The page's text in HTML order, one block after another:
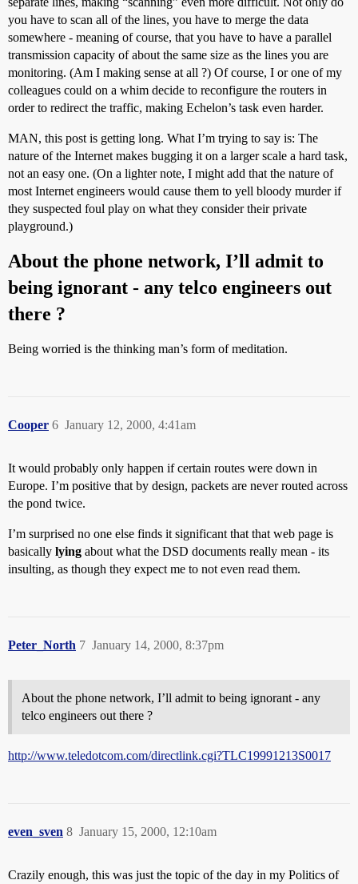
you have to scan all of the lines, you have to merge the data
somewhere - meaning of course, that you have to have a parallel
transmission capacity of about the same size as the lines you are
monitoring. (Am I making sense at all ?) Of course, I or one of my
colleagues could on a whim decide to reconfigure the routers in
order to redirect the traffic, making Echelon’s task even harder.
MAN, this post is getting long. What I’m trying to say is: The
nature of the Internet makes bugging it on a larger scale a hard task,
not an easy one. (On a lighter note, I might add that the nature of
most Internet engineers would cause them to yell bloody murder if
they suspected foul play on what they consider their private
playground.)
About the phone network, I’ll admit to
being ignorant - any telco engineers out
there ?
Being worried is the thinking man’s form of meditation.
Cooper January 12, 2000, 4:41am
6
It would probably only happen if certain routes were down in
Europe. I’m positive that by design, packets are never routed across
the pond twice.
I’m surprised no one else finds it significant that that web page is
basically lying about what the DSD documents really mean - its
insulting, as though they expect me to not even read them.
Peter_North January 14, 2000, 8:37pm
7
About the phone network, I’ll admit to being ignorant - any
telco engineers out there ?
http://www.teledotcom.com/directlink.cgi?TLC19991213S0017
even_sven January 15, 2000, 12:10am
8
Crazily enough, this was just the topic of the day in my Politics of